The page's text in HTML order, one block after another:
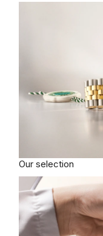
Our selection